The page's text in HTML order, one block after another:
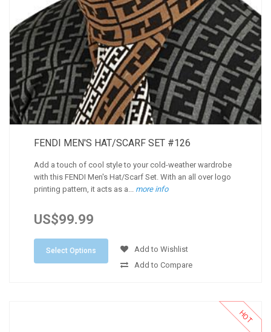
FENDI MEN'S HAT/SCARF SET #126
Add a touch of cool style to your cold-weather wardrobe
with this FENDI Men's Hat/Scarf Set. With an all over logo
printing pattern, it acts as a...
more info
US$99.99
Select Options
Add to Wishlist
Add to Compare
HOT